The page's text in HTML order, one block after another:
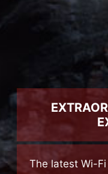
The latest Wi-
even when